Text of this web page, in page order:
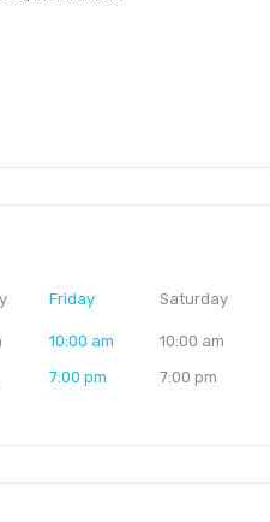
Friday
10:00 am
7:00 pm
Saturday
10:00 am
7:00 pm